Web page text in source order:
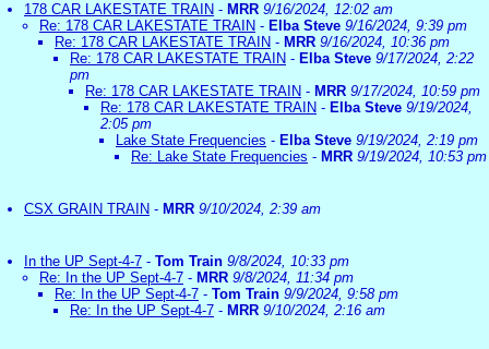
178 CAR LAKESTATE TRAIN - MRR 9/16/2024, 12:02 am
Re: 178 CAR LAKESTATE TRAIN - Elba Steve 9/16/2024, 9:39 pm
Re: 178 CAR LAKESTATE TRAIN - MRR 9/16/2024, 10:36 pm
Re: 178 CAR LAKESTATE TRAIN - Elba Steve 9/17/2024, 2:22
pm
Re: 178 CAR LAKESTATE TRAIN - MRR 9/17/2024, 10:59 pm
Re: 178 CAR LAKESTATE TRAIN - Elba Steve 9/19/2024,
2:05 pm
Lake State Frequencies - Elba Steve 9/19/2024, 2:19 pm
Re: Lake State Frequencies - MRR 9/19/2024, 10:53 pm
CSX GRAIN TRAIN - MRR 9/10/2024, 2:39 am
In the UP Sept-4-7 - Tom Train 9/8/2024, 10:33 pm
Re: In the UP Sept-4-7 - MRR 9/8/2024, 11:34 pm
Re: In the UP Sept-4-7 - Tom Train 9/9/2024, 9:58 pm
Re: In the UP Sept-4-7 - MRR 9/10/2024, 2:16 am